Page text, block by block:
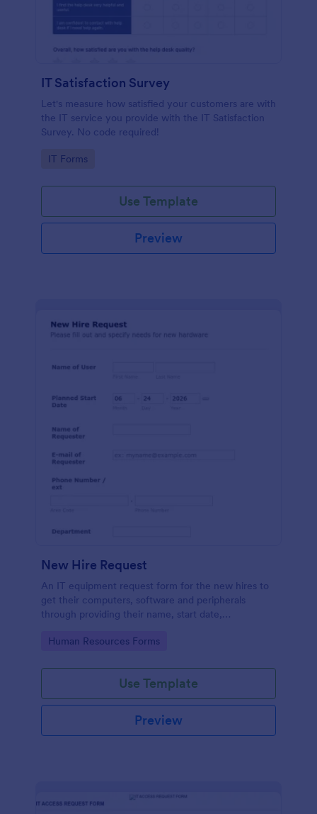
IT Satisfaction Survey
Let's measure how satisfied your customers are with
the IT service you provide with the IT Satisfaction
Survey. No code required!
Go to Category:
IT Forms
Use Template
Preview
New Hire Request
An IT equipment request form for the new hires to
get their computers, software and peripherals
through providing their name, start date,
requests.
Go to Category:
Human Resources Forms
Use Template
Preview